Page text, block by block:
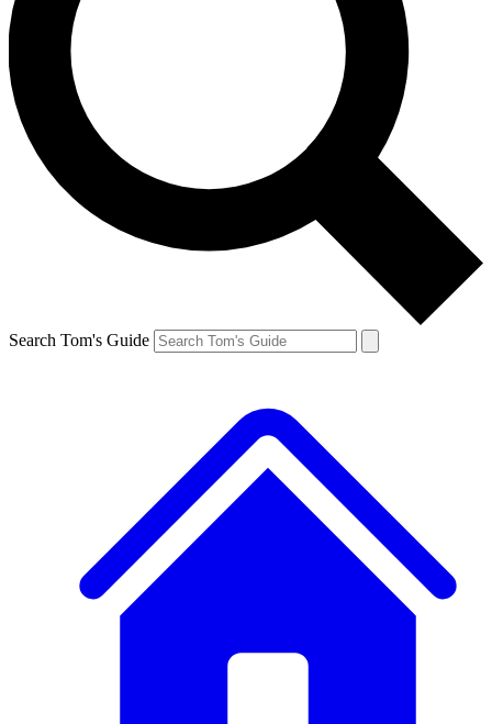
Search Tom's Guide